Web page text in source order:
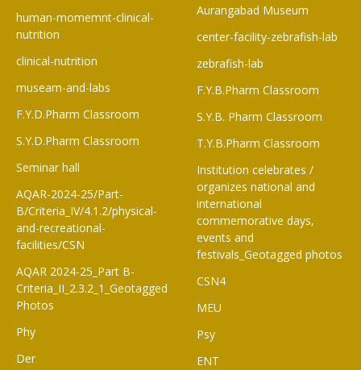
human-momemnt-clinical-
nutrition
clinical-nutrition
museam-and-labs
F.Y.D.Pharm Classroom
S.Y.D.Pharm Classroom
Seminar hall
AQAR-2024-25/Part-
B/Criteria_IV/4.1.2/physical-
and-recreational-
facilities/CSN
AQAR 2024-25_Part B-
Criteria_II_2.3.2_1_Geotagged
Photos
Phy
Der
Aurangabad Museum
center-facility-zebrafish-lab
zebrafish-lab
F.Y.B.Pharm Classroom​
S.Y.B. Pharm Classroom
T.Y.B.Pharm Classroom
Institution celebrates /
organizes national and
international
commemorative days,
events and
festivals_Geotagged photos
CSN4
MEU
Psy
ENT